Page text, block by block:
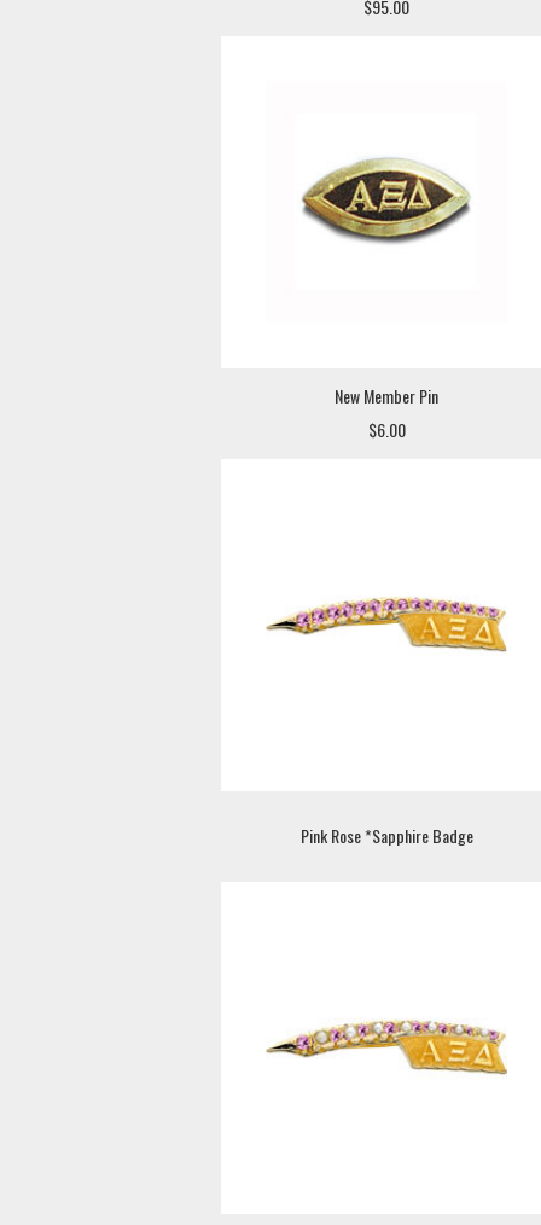
$95.00
New Member Pin
$6.00
Pink Rose *Sapphire Badge